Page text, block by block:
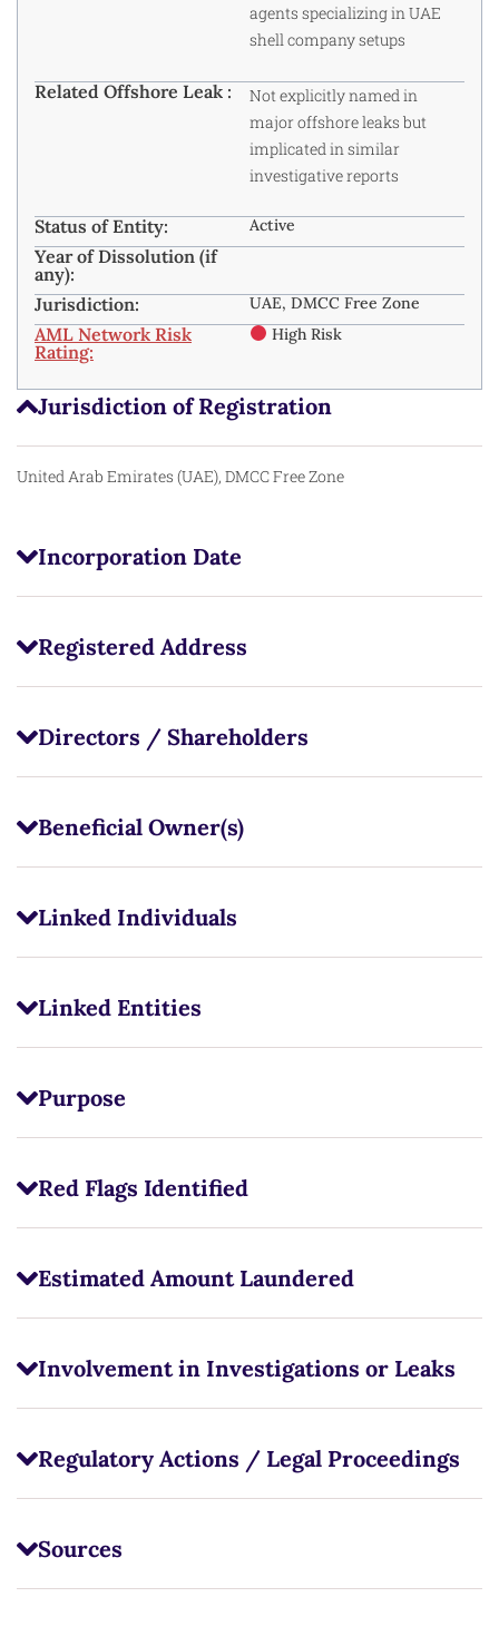
Jurisdiction of Registration
United Arab Emirates (UAE), DMCC Free Zone
Incorporation Date
Registered Address
Directors / Shareholders
Beneficial Owner(s)
Linked Individuals
Linked Entities
Purpose
Red Flags Identified
Estimated Amount Laundered
Involvement in Investigations or Leaks
Regulatory Actions / Legal Proceedings
Sources
agents specializing in UAE
shell company setups
Related Offshore Leak :
Not explicitly named in
major offshore leaks but
implicated in similar
investigative reports
Status of Entity: Active
Year of Dissolution (if
any):
Jurisdiction:
UAE, DMCC Free Zone
AML Network Risk
Rating:
High Risk